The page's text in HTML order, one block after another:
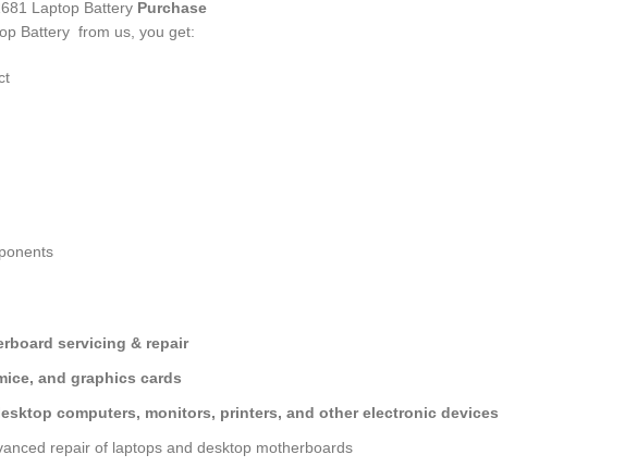
Laptop Battery Purchase
Battery from us, you get:
servicing & repair
and graphics cards
computers, monitors, printers, and other electronic devices
repair of laptops and desktop motherboards